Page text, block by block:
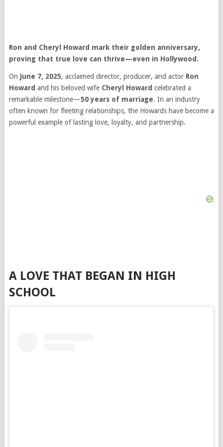
Ron and Cheryl Howard mark their golden anniversary,
proving that true love can thrive—even in Hollywood.
On June 7, 2025, acclaimed director, producer, and actor Ron
Howard and his beloved wife Cheryl Howard celebrated a
remarkable milestone—50 years of marriage. In an industry
often known for fleeting relationships, the Howards have become a
powerful example of lasting love, loyalty, and partnership.
A LOVE THAT BEGAN IN HIGH
SCHOOL